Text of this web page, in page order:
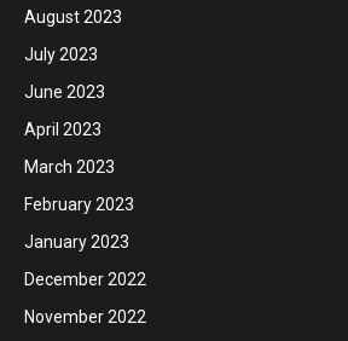
August 2023
July 2023
June 2023
April 2023
March 2023
February 2023
January 2023
December 2022
November 2022